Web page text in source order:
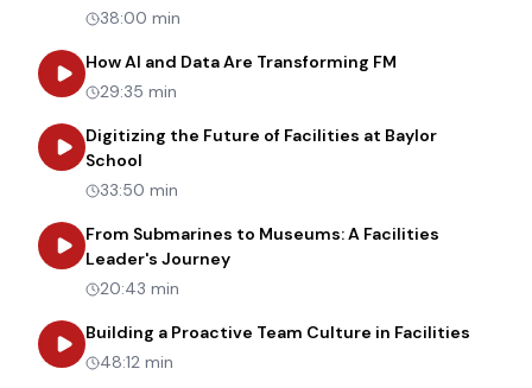
38:00 min
How AI and Data Are Transforming FM
29:35 min
Digitizing the Future of Facilities at Baylor
School
33:50 min
From Submarines to Museums: A Facilities
Leader's Journeyabout
20:43 min
Building a Proactive Team Culture in Facilities
48:12 min